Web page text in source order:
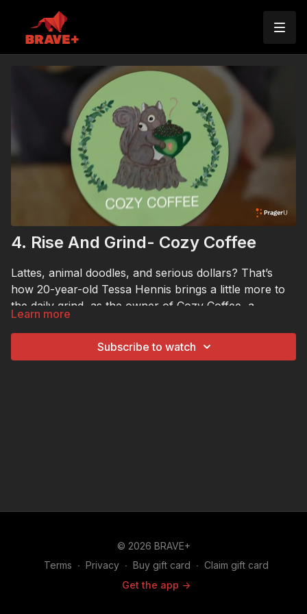
4. Rise And Grind- Cozy Coffee
Lattes, animal doodles, and serious dollars? That’s
how 20-year-old Tessa Hennis brings a little more to
the daily grind, as the owner of Cozy Coffee, a
specialty coffee shop operating out of a refurbished
trailer in North Carolina. With her mobility, barista
skills, and knack for creative flair, Tessa’s business is
Learn more
Subscribe to watch
© 2026 BRAVE+
Terms ∙ Privacy ∙ Buy gift card ∙ Claim gift card
Get the app ->